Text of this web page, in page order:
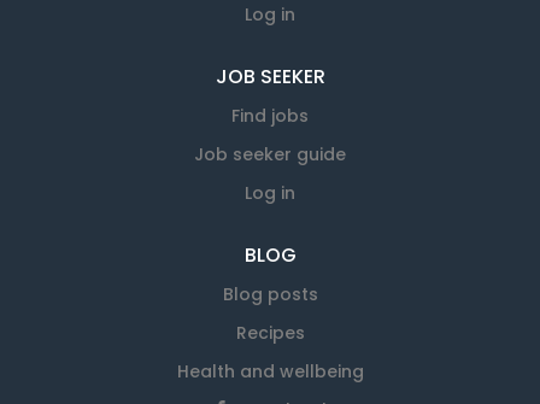
Log in
JOB SEEKER
Find jobs
Job seeker guide
Log in
BLOG
Blog posts
Recipes
Health and wellbeing